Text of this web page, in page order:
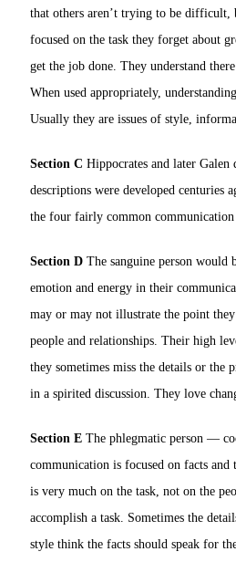
that others aren’t trying to be difficult,
focused on the task they forget about
get the job done. They understand
When used appropriately,
Usually they are issues of style,
Section C Hippocrates and later Galen
descriptions were developed centuries
the four fairly common communication
Section D The sanguine person would
emotion and energy in their
may or may not illustrate the point
people and relationships. Their high
they sometimes miss the details or
in a spirited discussion. They love
Section E The phlegmatic person —
communication is focused on facts
is very much on the task, not on the
accomplish a task. Sometimes the
style think the facts should speak for